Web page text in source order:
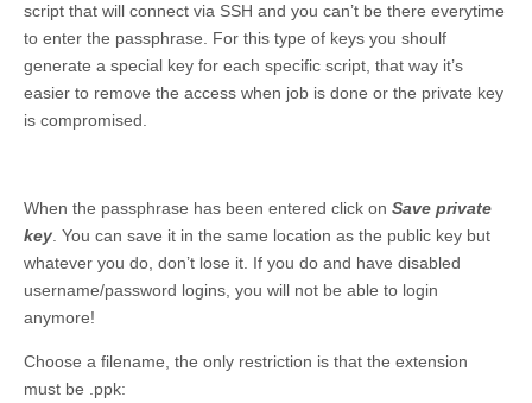
script that will connect via SSH and you can’t be there everytime
to enter the passphrase. For this type of keys you shoulf
generate a special key for each specific script, that way it’s
easier to remove the access when job is done or the private key
is compromised.
When the passphrase has been entered click on Save private
key . You can save it in the same location as the public key but
whatever you do, don’t lose it. If you do and have disabled
username/password logins, you will not be able to login
anymore!
Choose a filename, the only restriction is that the extension
must be .ppk: